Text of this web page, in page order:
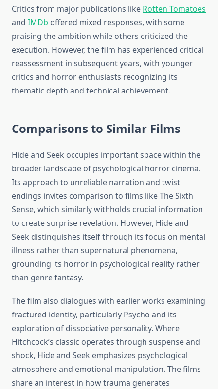
Critics from major publications like Rotten Tomatoes
and IMDb offered mixed responses, with some
praising the ambition while others criticized the
execution. However, the film has experienced critical
reassessment in subsequent years, with younger
critics and horror enthusiasts recognizing its
thematic depth and technical achievement.
Comparisons to Similar Films
Hide and Seek occupies important space within the
broader landscape of psychological horror cinema.
Its approach to unreliable narration and twist
endings invites comparison to films like The Sixth
Sense, which similarly withholds crucial information
to create surprise revelation. However, Hide and
Seek distinguishes itself through its focus on mental
illness rather than supernatural phenomena,
grounding its horror in psychological reality rather
than genre fantasy.
The film also dialogues with earlier works examining
fractured identity, particularly Psycho and its
exploration of dissociative personality. Where
Hitchcock’s classic operates through suspense and
shock, Hide and Seek emphasizes psychological
atmosphere and emotional manipulation. The films
share an interest in how trauma generates